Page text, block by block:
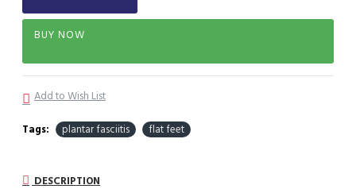
BUY NOW
Add to Wish List
Tags: plantar fasciitis flat feet
DESCRIPTION